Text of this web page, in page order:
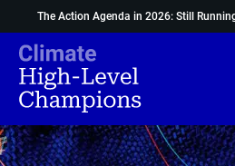
The Action Agenda in 2026: Still